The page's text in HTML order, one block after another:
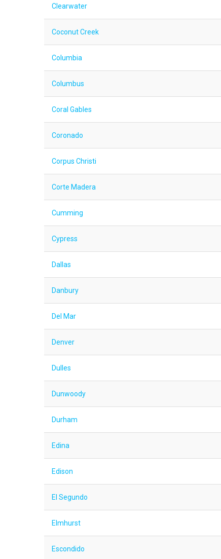
Clearwater
Coconut Creek
Columbia
Columbus
Coral Gables
Coronado
Corpus Christi
Corte Madera
Cumming
Cypress
Dallas
Danbury
Del Mar
Denver
Dulles
Dunwoody
Durham
Edina
Edison
El Segundo
Elmhurst
Escondido